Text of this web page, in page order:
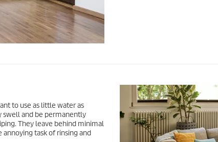
to use as little water as
swell and be permanently
They leave behind minimal
task of rinsing and